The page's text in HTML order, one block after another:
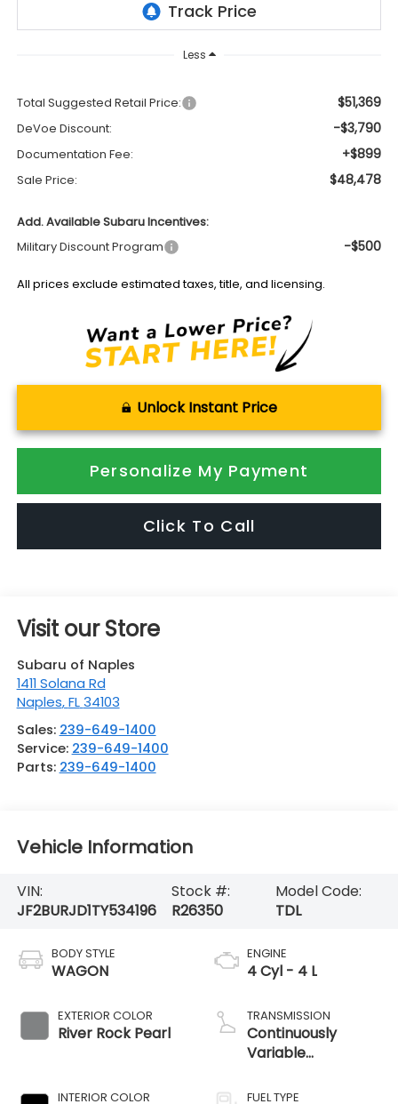
Less
Total Suggested Retail Price: $51,369
DeVoe Discount: -$3,790
Documentation Fee: +$899
Sale Price: $48,478
Add. Available Subaru Incentives:
Military Discount Program
-$500
All prices exclude estimated taxes, title, and licensing.
Unlock Instant Price
Personalize My Payment
Click To Call
Visit our Store
Subaru of Naples
1411 Solana Rd
Naples,FL 34103
Sales: 239-649-1400
Service: 239-649-1400
Parts: 239-649-1400
Vehicle Information
VIN:
JF2BURJD1TY534196
Stock #:
R26350
Model Code:
TDL
BODY STYLE
WAGON
EXTERIOR COLOR
River Rock Pearl
INTERIOR COLOR
ENGINE
4 Cyl - 4 L
TRANSMISSION
Continuously
Variable
FUEL TYPE